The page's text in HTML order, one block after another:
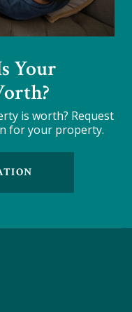
Your
is worth? Request
for your property.